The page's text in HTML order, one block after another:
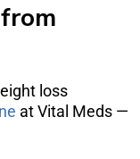
loss
at Vital Meds —